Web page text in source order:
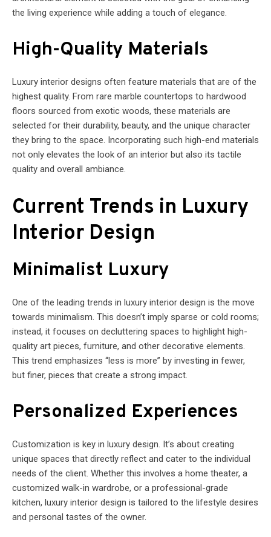
the living experience while adding a touch of elegance.
High-Quality Materials
Luxury interior designs often feature materials that are of the
highest quality. From rare marble countertops to hardwood
floors sourced from exotic woods, these materials are
selected for their durability, beauty, and the unique character
they bring to the space. Incorporating such high-end materials
not only elevates the look of an interior but also its tactile
quality and overall ambiance.
Current Trends in Luxury
Interior Design
Minimalist Luxury
One of the leading trends in luxury interior design is the move
towards minimalism. This doesn’t imply sparse or cold rooms;
instead, it focuses on decluttering spaces to highlight high-
quality art pieces, furniture, and other decorative elements.
This trend emphasizes “less is more” by investing in fewer,
but finer, pieces that create a strong impact.
Personalized Experiences
Customization is key in luxury design. It’s about creating
unique spaces that directly reflect and cater to the individual
needs of the client. Whether this involves a home theater, a
customized walk-in wardrobe, or a professional-grade
kitchen, luxury interior design is tailored to the lifestyle desires
and personal tastes of the owner.